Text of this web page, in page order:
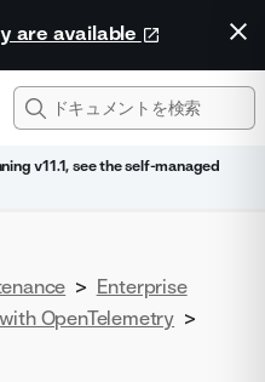
are available
v11.1, see the self-managed
> Enterprise
OpenTelemetry >